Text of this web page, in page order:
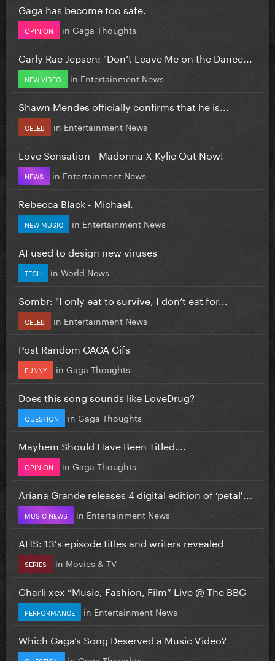
Gaga has become too safe.
OPINION in Gaga Thoughts
Carly Rae Jepsen: "Don’t Leave Me on the Dance...
NEW VIDEO in Entertainment News
Shawn Mendes officially confirms that he is...
CELEB in Entertainment News
Love Sensation - Madonna X Kylie Out Now!
NEWS in Entertainment News
Rebecca Black - Michael.
NEW MUSIC in Entertainment News
AI used to design new viruses
TECH in World News
Sombr: "I only eat to survive, I don’t eat for...
CELEB in Entertainment News
Post Random GAGA Gifs
FUNNY in Gaga Thoughts
Does this song sounds like LoveDrug?
QUESTION in Gaga Thoughts
Mayhem Should Have Been Titled….
OPINION in Gaga Thoughts
Ariana Grande releases 4 digital edition of ‘petal'...
MUSIC NEWS in Entertainment News
AHS: 13's episode titles and writers revealed
SERIES in Movies & TV
Charli xcx “Music, Fashion, Film” Live @ The BBC
PERFORMANCE in Entertainment News
Which Gaga’s Song Deserved a Music Video?